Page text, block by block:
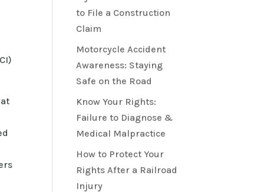
to File a Construction
Claim
Motorcycle Accident
Awareness: Staying
Safe on the Road
Know Your Rights:
Failure to Diagnose &
Medical Malpractice
How to Protect Your
Rights After a Railroad
Injury